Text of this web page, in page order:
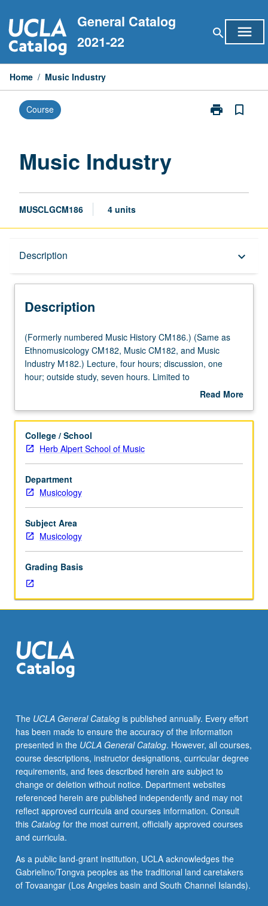
to
content
General Catalog
2021-22
search menu
Home / Music Industry
Course print
Print
bookmark_border
Music Industry
MUSCLGCM186 4 units
Description keyboard_arrow_down
Description
(Formerly
numbered
Music
History
as
CM182,
Music
CM182,
and
Music
Industry
M182.)
Lecture,
discussion,
one
hour;
outside
seven
hours.
Limited
and
Musicology
majors.
Examination
of
influence
of
music
industry
on
music
is
created,
(Formerly numbered Music History CM186.) (Same as
Ethnomusicology CM182, Music CM182, and Music
Industry M182.) Lecture, four hours; discussion, one
hour; outside study, seven hours. Limited to
Ethnomusicology, Music, and Musicology majors.
is created, performed, listened to, evaluated, and used
published in 18th century and continuing through
development of audio recordings to MTV and popular
CM288. Letter grading.
Read More
Description
College / School
Herb Alpert School of Music
Department
Musicology
Subject Area
Musicology
Grading Basis
The UCLA General Catalogis published annually. Every effort
has been made to ensure the accuracy of the information
presented in the UCLA General Catalog. However, all courses,
course descriptions, instructor designations, curricular degree
requirements, and fees described herein are subject to
change or deletion without notice. Department websites
referenced herein are published independently and may not
reflect approved curricula and courses information. Consult
this Catalogfor the most current, officially approved courses
and curricula.
As a public land-grant institution, UCLA acknowledges the
Gabrielino/Tongva peoples as the traditional land caretakers
of Tovaangar (Los Angeles basin and South Channel Islands).